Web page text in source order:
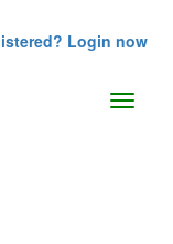
Login now